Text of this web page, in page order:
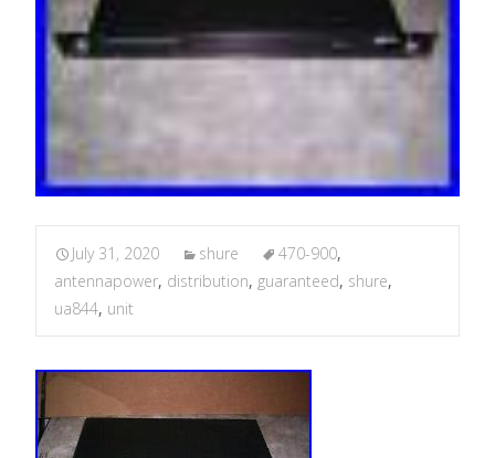
July 31, 2020 shure 470-900,
antennapower, distribution, guaranteed, shure,
ua844, unit